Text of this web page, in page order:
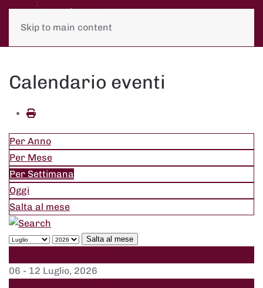
Skip to main content
Calendario eventi
Per Anno
Per Mese
Per Settimana
Oggi
Salta al mese
Salta al mese
06 - 12 Luglio, 2026